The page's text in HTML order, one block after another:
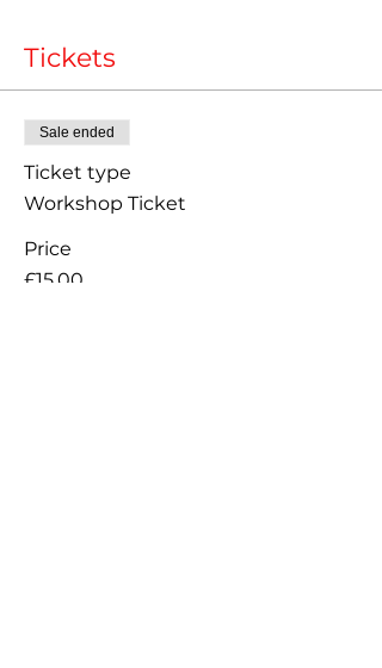
Tickets
Sale ended
Ticket type
Workshop Ticket
Price
£15.00